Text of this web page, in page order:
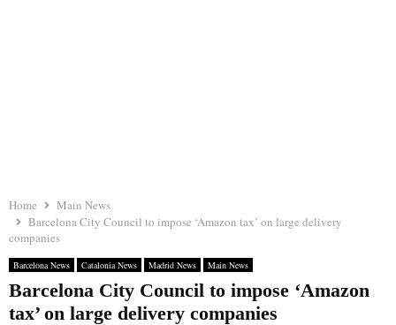
Home
Main News
Barcelona City Council to impose ‘Amazon tax’ on large delivery
companies
Barcelona News Catalonia News Madrid News Main News
Barcelona City Council to impose ‘Amazon
tax’ on large delivery companies